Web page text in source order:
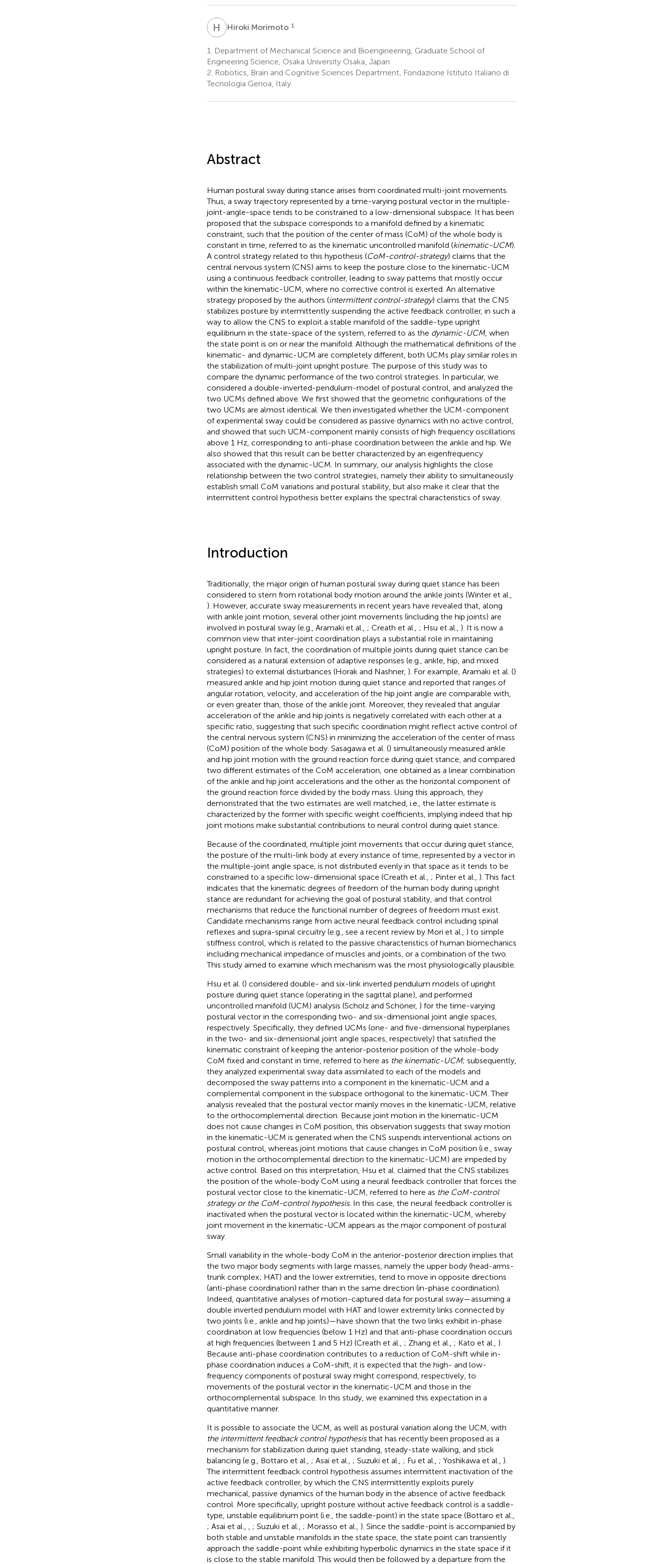
H MHiroki Morimoto 1
1.
Department of Mechanical Science and Bioengineering, Graduate School of
Engineering Science, Osaka University Osaka, Japan
2. Robotics, Brain and Cognitive Sciences Department, Fondazione Istituto Italiano di
Tecnologia Genoa, Italy
Abstract
Human postural sway during stance arises from coordinated multi-joint movements.
Thus, a sway trajectory represented by a time-varying postural vector in the multiple-
joint-angle-space tends to be constrained to a low-dimensional subspace. It has been
proposed that the subspace corresponds to a manifold defined by a kinematic
constraint, such that the position of the center of mass (CoM) of the whole body is
constant in time, referred to as the kinematic uncontrolled manifold (kinematic-UCM).
A control strategy related to this hypothesis (CoM-control-strategy) claims that the
central nervous system (CNS) aims to keep the posture close to the kinematic-UCM
using a continuous feedback controller, leading to sway patterns that mostly occur
within the kinematic-UCM, where no corrective control is exerted. An alternative
strategy proposed by the authors (intermittent control-strategy) claims that the CNS
stabilizes posture by intermittently suspending the active feedback controller, in such a
way to allow the CNS to exploit a stable manifold of the saddle-type upright
equilibrium in the state-space of the system, referred to as the dynamic-UCM, when
the state point is on or near the manifold. Although the mathematical definitions of the
kinematic- and dynamic-UCM are completely different, both UCMs play similar roles in
the stabilization of multi-joint upright posture. The purpose of this study was to
compare the dynamic performance of the two control strategies. In particular, we
considered a double-inverted-pendulum-model of postural control, and analyzed the
two UCMs defined above. We first showed that the geometric configurations of the
two UCMs are almost identical. We then investigated whether the UCM-component
of experimental sway could be considered as passive dynamics with no active control,
and showed that such UCM-component mainly consists of high frequency oscillations
above 1 Hz, corresponding to anti-phase coordination between the ankle and hip. We
also showed that this result can be better characterized by an eigenfrequency
associated with the dynamic-UCM. In summary, our analysis highlights the close
relationship between the two control strategies, namely their ability to simultaneously
establish small CoM variations and postural stability, but also make it clear that the
intermittent control hypothesis better explains the spectral characteristics of sway.
Introduction
Traditionally, the major origin of human postural sway during quiet stance has been
considered to stem from rotational body motion around the ankle joints (Winter et al.,
). However, accurate sway measurements in recent years have revealed that, along
with ankle joint motion, several other joint movements (including the hip joints) are
involved in postural sway (e.g., Aramaki et al., ; Creath et al., ; Hsu et al., ). It is now a
common view that inter-joint coordination plays a substantial role in maintaining
upright posture. In fact, the coordination of multiple joints during quiet stance can be
considered as a natural extension of adaptive responses (e.g., ankle, hip, and mixed
strategies) to external disturbances (Horak and Nashner, ). For example, Aramaki et al. ()
measured ankle and hip joint motion during quiet stance and reported that ranges of
angular rotation, velocity, and acceleration of the hip joint angle are comparable with,
or even greater than, those of the ankle joint. Moreover, they revealed that angular
acceleration of the ankle and hip joints is negatively correlated with each other at a
specific ratio, suggesting that such specific coordination might reflect active control of
the central nervous system (CNS) in minimizing the acceleration of the center of mass
(CoM) position of the whole body. Sasagawa et al. () simultaneously measured ankle
and hip joint motion with the ground reaction force during quiet stance, and compared
two different estimates of the CoM acceleration, one obtained as a linear combination
of the ankle and hip joint accelerations and the other as the horizontal component of
the ground reaction force divided by the body mass. Using this approach, they
demonstrated that the two estimates are well matched, i.e., the latter estimate is
characterized by the former with specific weight coefficients, implying indeed that hip
joint motions make substantial contributions to neural control during quiet stance.
Because of the coordinated, multiple joint movements that occur during quiet stance,
the posture of the multi-link body at every instance of time, represented by a vector in
the multiple-joint angle space, is not distributed evenly in that space as it tends to be
constrained to a specific low-dimensional space (Creath et al., ; Pinter et al., ). This fact
indicates that the kinematic degrees of freedom of the human body during upright
stance are redundant for achieving the goal of postural stability, and that control
mechanisms that reduce the functional number of degrees of freedom must exist.
Candidate mechanisms range from active neural feedback control including spinal
reflexes and supra-spinal circuitry (e.g., see a recent review by Mori et al., ) to simple
stiffness control, which is related to the passive characteristics of human biomechanics
including mechanical impedance of muscles and joints, or a combination of the two.
This study aimed to examine which mechanism was the most physiologically plausible.
Hsu et al. () considered double- and six-link inverted pendulum models of upright
posture during quiet stance (operating in the sagittal plane), and performed
uncontrolled manifold (UCM) analysis (Scholz and Schöner, ) for the time-varying
postural vector in the corresponding two- and six-dimensional joint angle spaces,
respectively. Specifically, they defined UCMs (one- and five-dimensional hyperplanes
in the two- and six-dimensional joint angle spaces, respectively) that satisfied the
kinematic constraint of keeping the anterior-posterior position of the whole-body
CoM fixed and constant in time, referred to here as the kinematic-UCM; subsequently,
they analyzed experimental sway data assimilated to each of the models and
decomposed the sway patterns into a component in the kinematic-UCM and a
complemental component in the subspace orthogonal to the kinematic-UCM. Their
analysis revealed that the postural vector mainly moves in the kinematic-UCM, relative
to the orthocomplemental direction. Because joint motion in the kinematic-UCM
does not cause changes in CoM position, this observation suggests that sway motion
in the kinematic-UCM is generated when the CNS suspends interventional actions on
postural control, whereas joint motions that cause changes in CoM position (i.e., sway
motion in the orthocomplemental direction to the kinematic-UCM) are impeded by
active control. Based on this interpretation, Hsu et al. claimed that the CNS stabilizes
the position of the whole-body CoM using a neural feedback controller that forces the
postural vector close to the kinematic-UCM, referred to here as the CoM-control
strategy or the CoM-control hypothesis. In this case, the neural feedback controller is
inactivated when the postural vector is located within the kinematic-UCM, whereby
joint movement in the kinematic-UCM appears as the major component of postural
sway.
Small variability in the whole-body CoM in the anterior-posterior direction implies that
the two major body segments with large masses, namely the upper body (head-arms-
trunk complex; HAT) and the lower extremities, tend to move in opposite directions
(anti-phase coordination) rather than in the same direction (in-phase coordination).
Indeed, quantitative analyses of motion-captured data for postural sway—assuming a
double inverted pendulum model with HAT and lower extremity links connected by
two joints (i.e., ankle and hip joints)—have shown that the two links exhibit in-phase
coordination at low frequencies (below 1 Hz) and that anti-phase coordination occurs
at high frequencies (between 1 and 5 Hz) (Creath et al., ; Zhang et al., ; Kato et al., ).
Because anti-phase coordination contributes to a reduction of CoM-shift while in-
phase coordination induces a CoM-shift, it is expected that the high- and low-
frequency components of postural sway might correspond, respectively, to
movements of the postural vector in the kinematic-UCM and those in the
orthocomplemental subspace. In this study, we examined this expectation in a
quantitative manner.
It is possible to associate the UCM, as well as postural variation along the UCM, with
the intermittent feedback control hypothesisthat has recently been proposed as a
mechanism for stabilization during quiet standing, steady-state walking, and stick
balancing (e.g., Bottaro et al., ; Asai et al., ; Suzuki et al., ; Fu et al., ; Yoshikawa et al., ).
The intermittent feedback control hypothesis assumes intermittent inactivation of the
active feedback controller, by which the CNS intermittently exploits purely
mechanical, passive dynamics of the human body in the absence of active feedback
control. More specifically, upright posture without active feedback control is a saddle-
type, unstable equilibrium point (i.e., the saddle-point) in the state space (Bottaro et al.,
; Asai et al.,
; Suzuki et al., ; Morasso et al., ). Since the saddle-point is accompanied by
both stable and unstable manifolds in the state space, the state point can transiently
approach the saddle-point while exhibiting hyperbolic dynamics in the state space if it
is close to the stable manifold. This would then be followed by a departure from the